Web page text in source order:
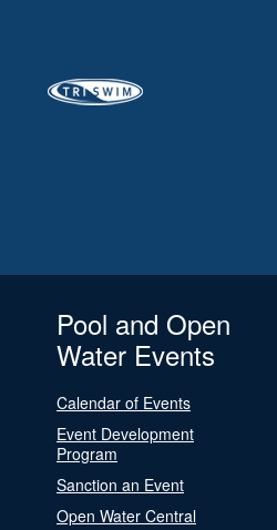
Pool and Open
Water Events
Calendar of Events
Event Development
Program
Sanction an Event
Open Water Central